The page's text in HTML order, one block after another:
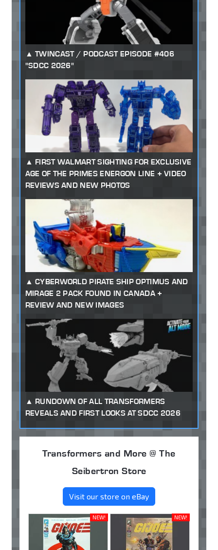
TWINCAST / PODCAST EPISODE #406
"SDCC 2026"
FIRST WALMART SIGHTING FOR EXCLUSIVE
AGE OF THE PRIMES ENERGON LINE + VIDEO
REVIEWS AND NEW PHOTOS
CYBERWORLD PIRATE SHIP OPTIMUS AND
MIRAGE 2 PACK FOUND IN CANADA +
REVIEW AND NEW IMAGES
RUNDOWN OF ALL TRANSFORMERS
REVEALS AND FIRST LOOKS AT SDCC 2026
Transformers and More @ The
Seibertron Store
Visit our store on eBay
NEW! NEW!